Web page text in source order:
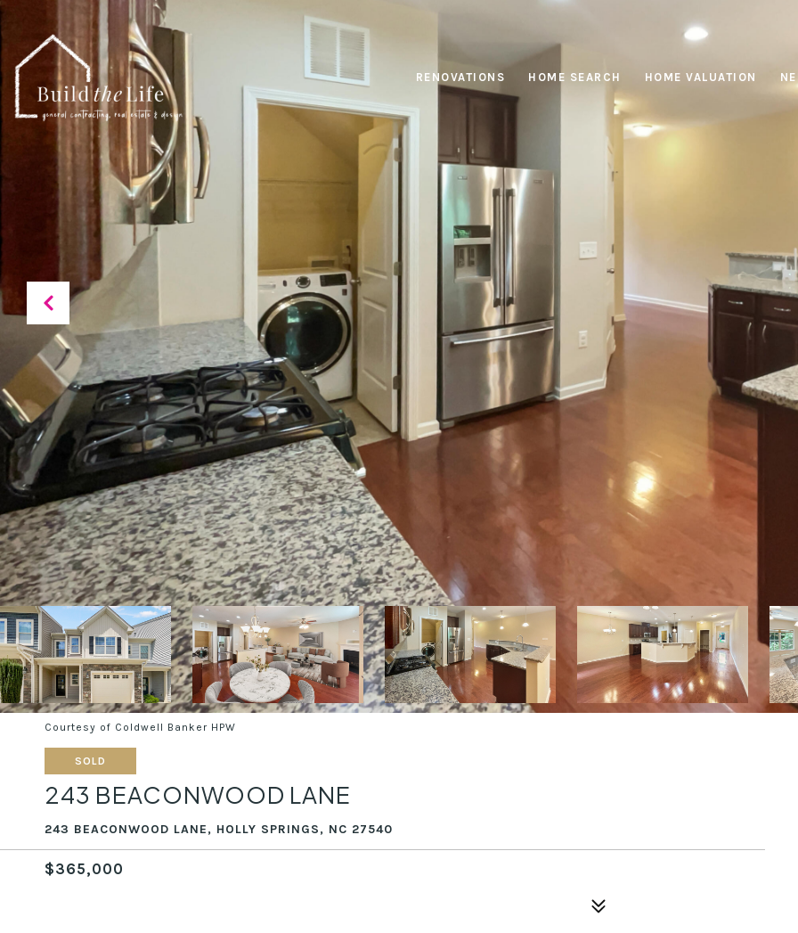
RENOVATIONS HOME SEARCH HOME VALUATION
Courtesy of Coldwell Banker HPW
SOLD
243 BEACONWOOD LANE
243 BEACONWOOD LANE, HOLLY SPRINGS, NC 27540
$365,000